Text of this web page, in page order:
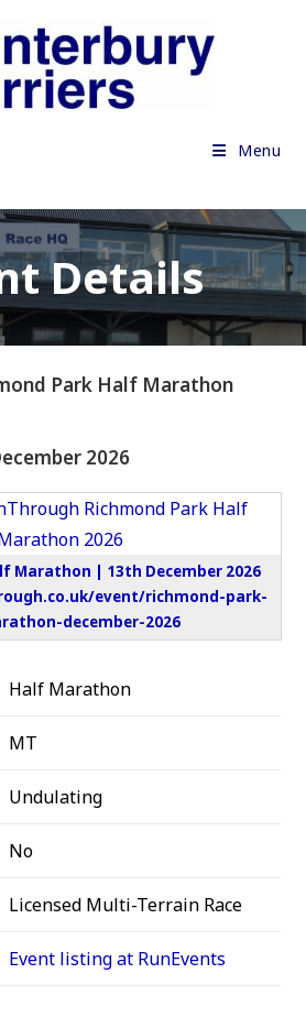
Menu
Details
Park Half Marathon
2026
Marathon | 13th December 2026
event/richmond-park-
december-2026
Half Marathon
MT
Undulating
No
Licensed Multi-Terrain Race
Event listing at RunEvents